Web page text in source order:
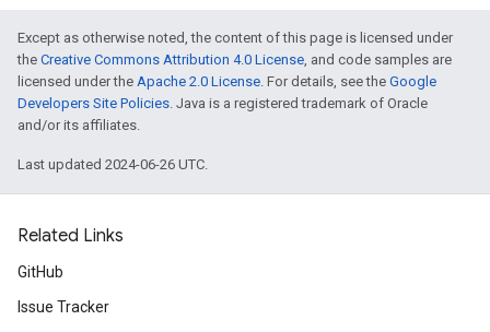
Except as otherwise noted, the content of this page is licensed under
the Creative Commons Attribution 4.0 License, and code samples are
licensed under the Apache 2.0 License. For details, see the Google
Developers Site Policies. Java is a registered trademark of Oracle
and/or its affiliates.
Last updated 2024-06-26 UTC.
Related Links
GitHub
Issue Tracker